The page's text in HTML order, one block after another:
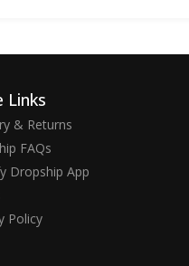
Links
& Returns
FAQs
Dropship App
Policy